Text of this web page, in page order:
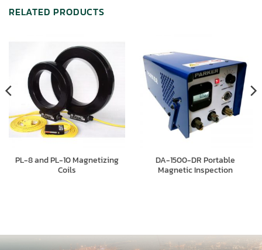
RELATED PRODUCTS
PL-8 and PL-10 Magnetizing
Coils
DA-1500-DR Portable
Magnetic Inspection